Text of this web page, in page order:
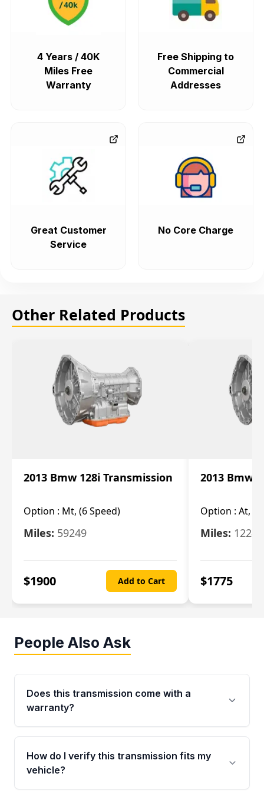
4 Years / 40K
Miles Free
Warranty
Free Shipping to
Commercial
Addresses
Great Customer
Service
No Core Charge
Other Related Products
2013 Bmw 128i Transmission
Option : Mt, (6 Speed)
Miles: 59249
$1900 Add to Cart
2013 Bmw
Option : At, (6
Miles:
$1775
People Also Ask
Does this transmission come with a
warranty?
Yes. Every used transmission from Moon Auto
Parts is backed by a 4-Year / 40,000-Mile
parts warranty covering major internal
How do I verify this transmission fits my
vehicle?